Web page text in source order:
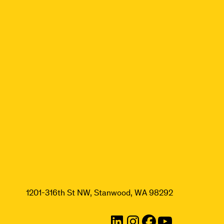
1201-316th St NW, Stanwood, WA 98292